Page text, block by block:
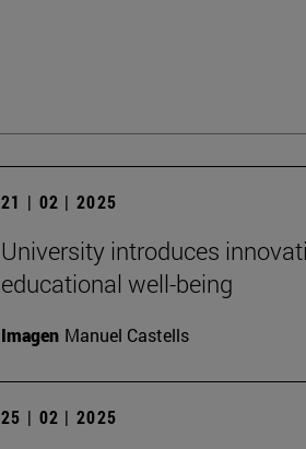
21 | 02 | 2025
University introduces
educational well-being
Imagen Manuel Castells
25 | 02 | 2025